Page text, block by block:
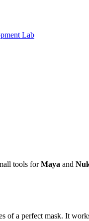
Lab
tools forMaya and
of a perfect mask. It